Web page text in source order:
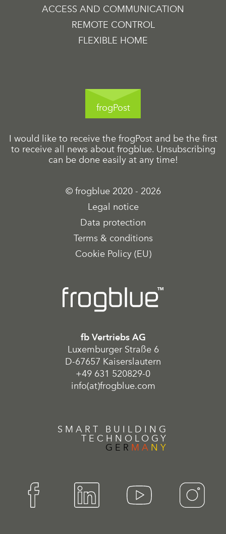
ACCESS AND COMMUNICATION
REMOTE CONTROL
FLEXIBLE HOME
frogPost
I would like to receive the frogPost and be the first
to receive all news about frogblue. Unsubscribing
can be done easily at any time!
© frogblue 2020 - 2026
Legal notice
Data protection
Terms & conditions
Cookie Policy (EU)
fb Vertriebs AG
Luxemburger Straße 6
D-67657 Kaiserslautern
+49 631 520829-0
info(at)frogblue.com
SMART BUILDING
TECHNOLOGY
GER MA NY